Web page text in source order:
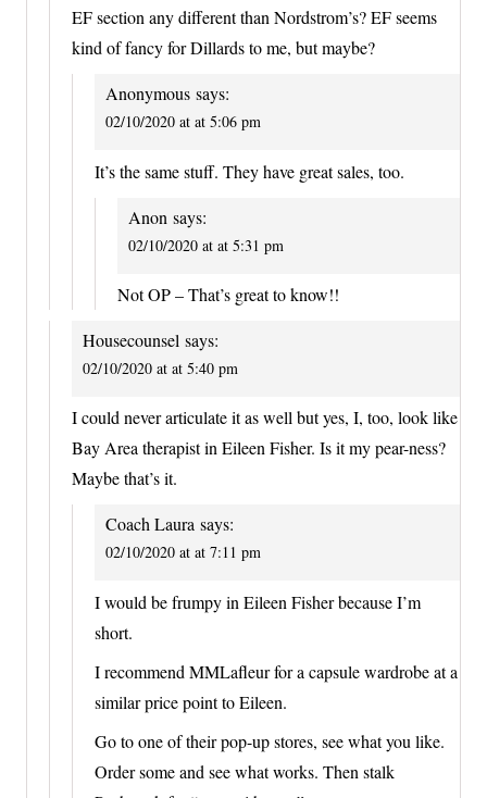
EF section any different than Nordstrom’s? EF seems
kind of fancy for Dillards to me, but maybe?
Anonymous says:
02/10/2020 at at 5:06 pm
It’s the same stuff. They have great sales, too.
Anon says:
02/10/2020 at at 5:31 pm
Not OP – That’s great to know!!
Housecounsel says:
02/10/2020 at at 5:40 pm
I could never articulate it as well but yes, I, too, look like
Bay Area therapist in Eileen Fisher. Is it my pear-ness?
Maybe that’s it.
Coach Laura says:
02/10/2020 at at 7:11 pm
I would be frumpy in Eileen Fisher because I’m
short.
I recommend MMLafleur for a capsule wardrobe at a
similar price point to Eileen.
Go to one of their pop-up stores, see what you like.
Order some and see what works. Then stalk